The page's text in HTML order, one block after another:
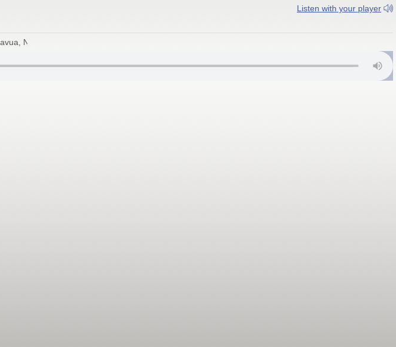
Listen with your player
Nadi 102.6 FM; Sigatoka, Coral Coast, Ba 102.4 FM; Tavua, Vatukoula 102.8 FM; Rakiraki 103.0 FM